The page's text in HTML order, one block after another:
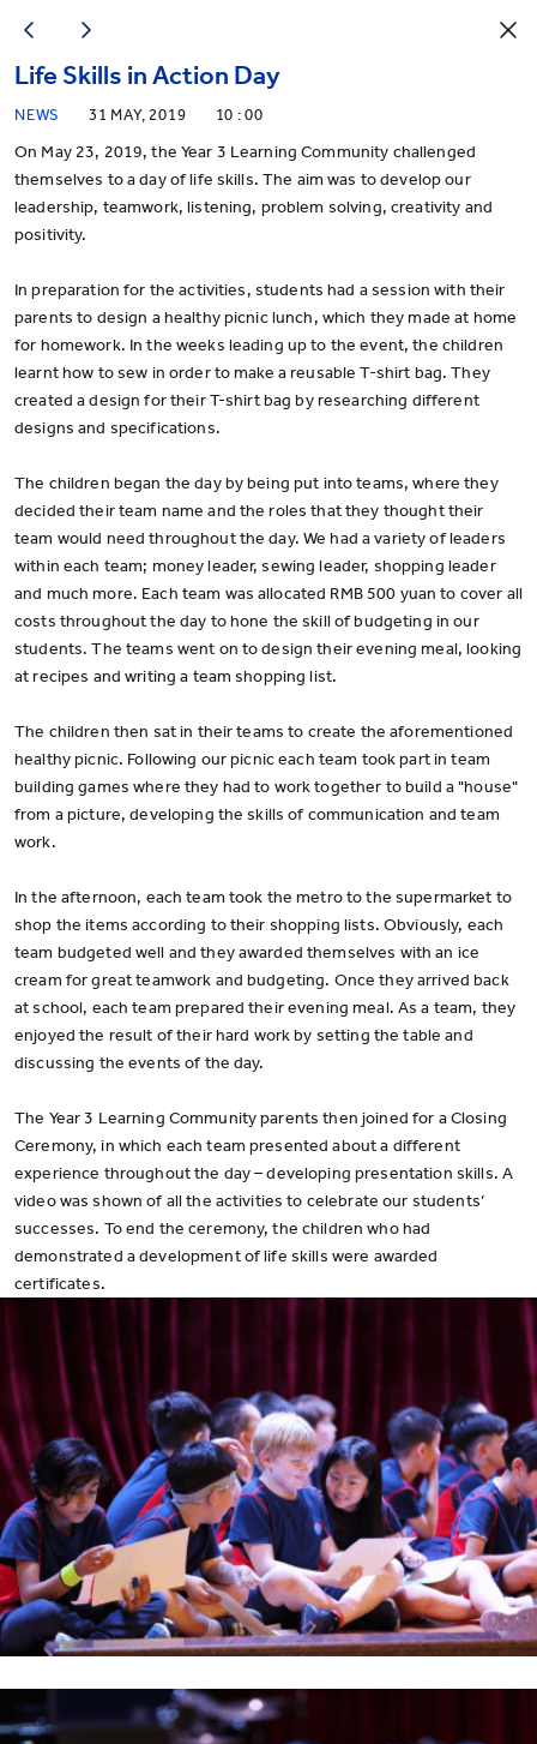
Life Skills in Action Day
NEWS 31 MAY, 2019 10 : 00
On May 23, 2019, the Year 3 Learning Community challenged
themselves to a day of life skills. The aim was to develop our
leadership, teamwork, listening, problem solving, creativity and
positivity.
In preparation for the activities, students had a session with their
parents to design a healthy picnic lunch, which they made at home
for homework. In the weeks leading up to the event, the children
learnt how to sew in order to make a reusable T-shirt bag. They
created a design for their T-shirt bag by researching different
designs and specifications.
The children began the day by being put into teams, where they
decided their team name and the roles that they thought their
team would need throughout the day. We had a variety of leaders
within each team; money leader, sewing leader, shopping leader
and much more. Each team was allocated RMB 500 yuan to cover all
costs throughout the day to hone the skill of budgeting in our
students. The teams went on to design their evening meal, looking
at recipes and writing a team shopping list.
The children then sat in their teams to create the aforementioned
healthy picnic. Following our picnic each team took part in team
building games where they had to work together to build a "house"
from a picture, developing the skills of communication and team
work.
In the afternoon, each team took the metro to the supermarket to
shop the items according to their shopping lists. Obviously, each
team budgeted well and they awarded themselves with an ice
cream for great teamwork and budgeting. Once they arrived back
at school, each team prepared their evening meal. As a team, they
enjoyed the result of their hard work by setting the table and
discussing the events of the day.
The Year 3 Learning Community parents then joined for a Closing
Ceremony, in which each team presented about a different
experience throughout the day – developing presentation skills. A
video was shown of all the activities to celebrate our students’
successes. To end the ceremony, the children who had
demonstrated a development of life skills were awarded
certificates.